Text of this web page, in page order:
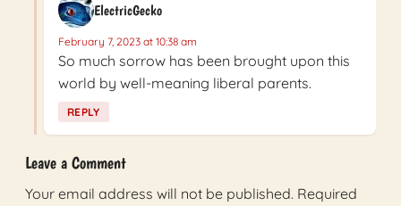
ElectricGecko
February 7, 2023 at 10:38 am
So much sorrow has been brought upon this
world by well-meaning liberal parents.
REPLY
Leave a Comment
Your email address will not be published. Required